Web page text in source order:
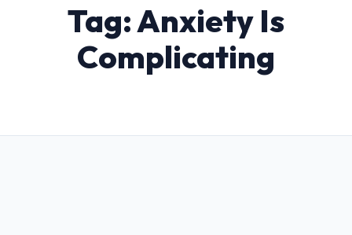
Tag: Anxiety Is
Complicating